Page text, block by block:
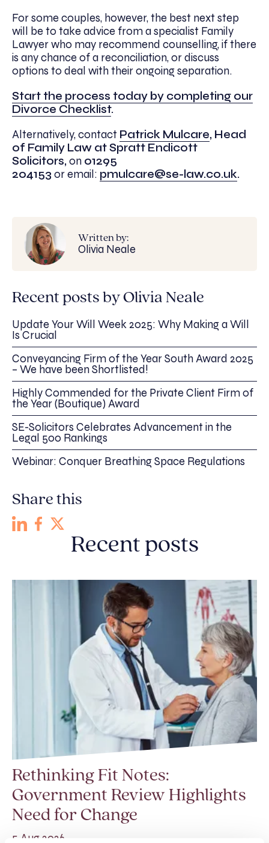
For some couples, however, the best next step
will be to take advice from a specialist Family
Lawyer who may recommend counselling, if there
is any chance of a reconciliation, or discuss
options to deal with their ongoing separation.
Start the process today by completing our
Divorce Checklist.
Alternatively, contact Patrick Mulcare, Head
of Family Law at Spratt Endicott
Solicitors, on 01295
204153 oremail: pmulcare@se-law.co.uk.
Written by:
Olivia Neale
Recent posts by Olivia Neale
Update Your Will Week 2025: Why Making a Will
Is Crucial
Conveyancing Firm of the Year South Award 2025
– We have been Shortlisted!
Highly Commended for the Private Client Firm of
the Year (Boutique) Award
SE-Solicitors Celebrates Advancement in the
Legal 500 Rankings
Webinar: Conquer Breathing Space Regulations
Share this
Recent posts
Rethinking Fit Notes:
Government Review Highlights
Need for Change
5 Aug 2026